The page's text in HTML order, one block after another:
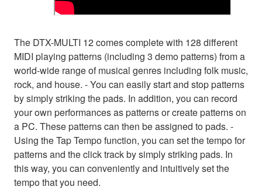
The DTX-MULTI 12 comes complete with 128 different
MIDI playing patterns (including 3 demo patterns) from a
world-wide range of musical genres including folk music,
rock, and house. - You can easily start and stop patterns
by simply striking the pads. In addition, you can record
your own performances as patterns or create patterns on
a PC. These patterns can then be assigned to pads. -
Using the Tap Tempo function, you can set the tempo for
patterns and the click track by simply striking pads. In
this way, you can conveniently and intuitively set the
tempo that you need.